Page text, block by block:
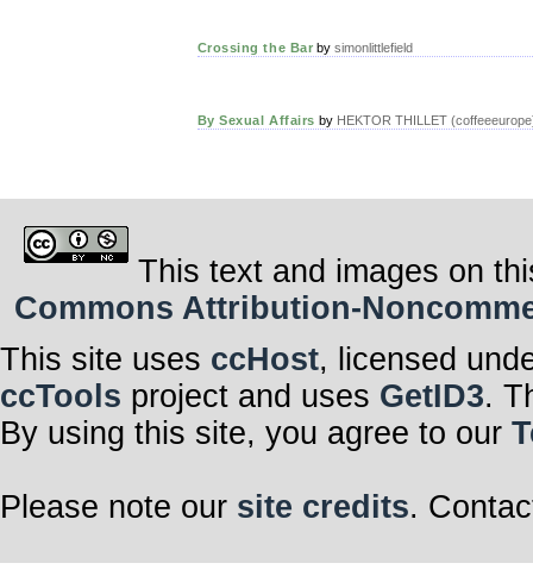
Crossing the Bar bysimonlittlefield
By Sexual Affairs by HEKTOR THILLET
This text and images on
Commons Attribution-
This site uses ccHost, licensed
ccTools project and uses GetID3.
By using this site, you agree to our
Please note our site credits.